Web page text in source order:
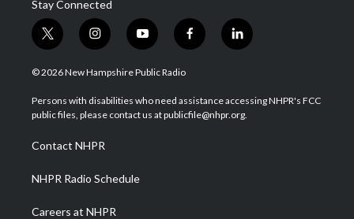
Stay Connected
t
w
i
t
e
i
n
s
a
g
a
m
y
o
u
u
b
f
a
b
o
l
i
e
d
© 2026 New Hampshire Public Radio
Persons with disabilities who need assistance accessing NHPR's FCC
public files, please contact us at publicfile@nhpr.org.
Contact NHPR
NHPR Radio Schedule
Careers at NHPR